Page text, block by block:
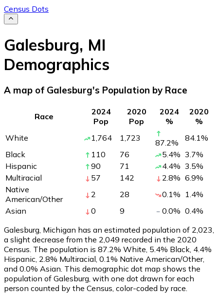
Census Dots
Galesburg, MI
Demographics
A map of Galesburg's Population by Race
Race
2024
Pop
2020
Pop
2024
%
2020
%
White
1,764 1,723 87.2% 84.1%
Black
110 76 5.4% 3.7%
Hispanic
90 71 4.4% 3.5%
Multiracial
57 142 2.8% 6.9%
Native
American/Other
2 28 0.1% 1.4%
Asian
0 9 0.0% 0.4%
Galesburg, Michigan has an estimated population of 2,023
a slight decrease from the 2,049 recorded in the 2020
Census. The population is 87.2% White, 5.4% Black, 4.4%
Hispanic, 2.8% Multiracial, 0.1% Native American/Other,
and 0.0% Asian. This demographic dot map shows the
population of Galesburg, with one dot drawn for each
person counted by the Census, color-coded by race.